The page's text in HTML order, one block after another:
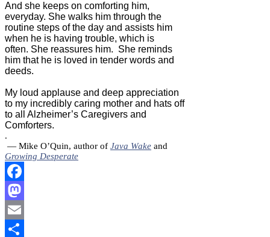
And she keeps on comforting him,
everyday. She walks him through the
routine steps of the day and assists him
when he is having trouble, which is
often. She reassures him. She reminds
him that he is loved in tender words and
deeds.
My loud applause and deep appreciation
to my incredibly caring mother and hats off
to all Alzheimer’s Caregivers and
Comforters.
.
— Mike O’Quin, author of Java Wake and
Growing Desperate
Facebook
Mastodon
Email